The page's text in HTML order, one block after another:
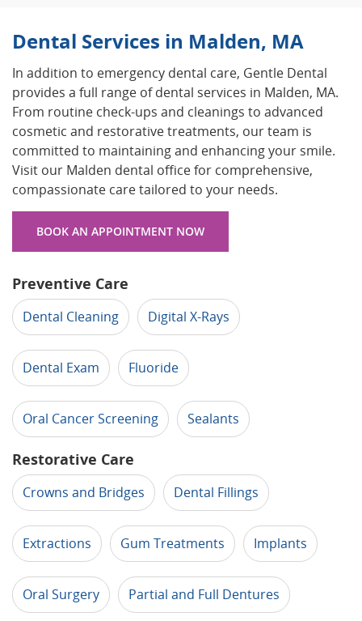
Dental Services in Malden, MA
In addition to emergency dental care, Gentle Dental
provides a full range of dental services in Malden, MA.
From routine check-ups and cleanings to advanced
cosmetic and restorative treatments, our team is
committed to maintaining and enhancing your smile.
Visit our Malden dental office for comprehensive,
compassionate care tailored to your needs.
BOOK AN APPOINTMENT NOW
Preventive Care
Dental Cleaning Digital X-Rays
Dental Exam Fluoride
Oral Cancer Screening Sealants
Restorative Care
Crowns and Bridges Dental Fillings
Extractions Gum Treatments Implants
Oral Surgery Partial and Full Dentures